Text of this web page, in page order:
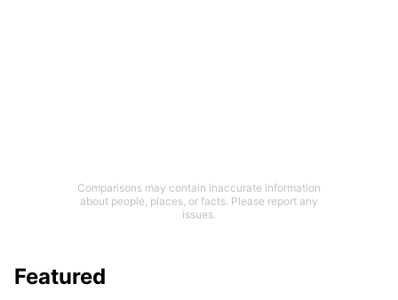
Comparisons may contain inaccurate information
about people, places, or facts. Please report any
issues.
Featured